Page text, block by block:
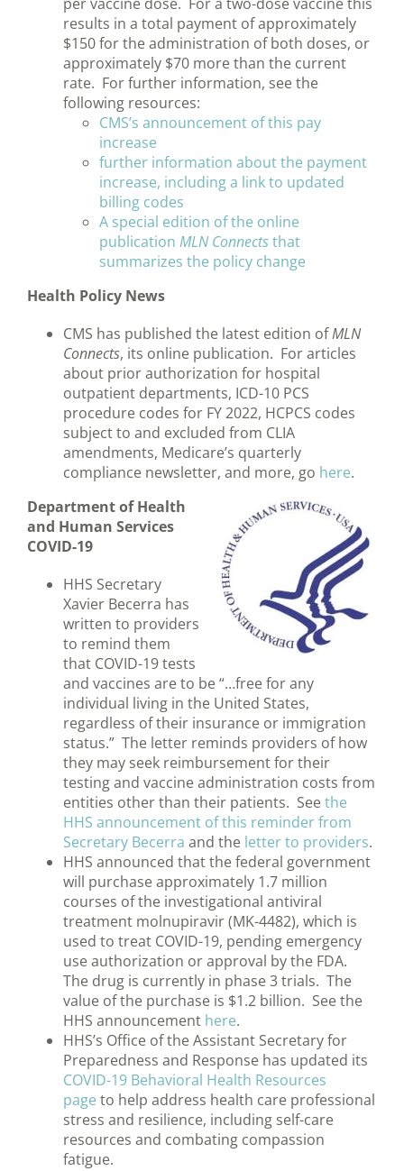
results in a total payment of approximately
$150 for the administration of both doses, or
approximately $70 more than the current
rate. For further information, see the
following resources:
CMS’s announcement of this pay
increase
further information about the payment
increase, including a link to updated
billing codes
A special edition of the online
publication MLN Connectsthat
summarizes the policy change
Health Policy News
CMS has published the latest edition ofMLN
Connects, its online publication. For articles
about prior authorization for hospital
outpatient departments, ICD-10 PCS
procedure codes for FY 2022, HCPCS codes
subject to and excluded from CLIA
amendments, Medicare’s quarterly
compliance newsletter, and more, go here.
Department of Health
and Human Services
COVID-19
HHS Secretary
Xavier Becerra has
written to providers
to remind them
that COVID-19 tests
and vaccines are to be “…free for any
individual living in the United States,
regardless of their insurance or immigration
status.” The letter reminds providers of how
they may seek reimbursement for their
testing and vaccine administration costs from
entities other than their patients. Seethe
HHS announcement of this reminder from
Secretary Becerra and the letter to providers.
HHS announced that the federal government
will purchase approximately 1.7 million
courses of the investigational antiviral
treatment molnupiravir (MK-4482), which is
used to treat COVID-19, pending emergency
use authorization or approval by the FDA.
The drug is currently in phase 3 trials. The
value of the purchase is $1.2 billion. See the
HHS announcement here.
HHS’s Office of the Assistant Secretary for
Preparedness and Response has updated its
COVID-19 Behavioral Health Resources
page to help address health care professional
stress and resilience, including self-care
resources and combating compassion
fatigue.